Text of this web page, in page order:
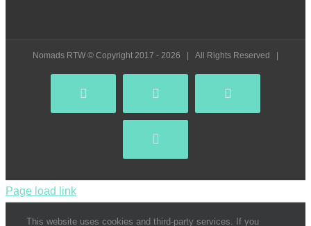
Nomads RTW © Copyright 2017 - 2026 | All Rights Reserved |
Facebook YouTube Instagram
Pinterest
Page load link
This website uses cookies and third-party services. If you